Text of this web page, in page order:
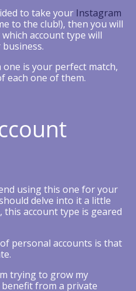
to take your Instagram
to the club!), then you will
account type will
is your perfect match,
each one of them.
using this one for your
delve into it a little
this account type is geared
personal accounts is that
trying to grow my
from a private